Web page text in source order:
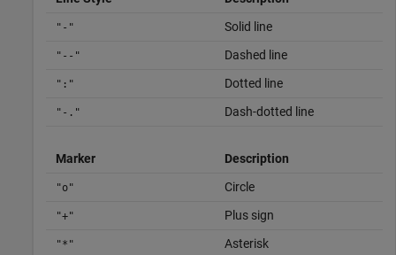
"-" Solid line
"--" Dashed line
":" Dotted line
"-." Dash-dotted line
Marker Description
"o" Circle
"+" Plus sign
"*" Asterisk